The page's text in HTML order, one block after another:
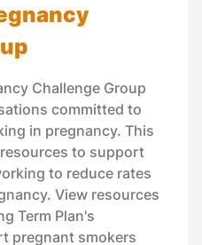
Challenge Group
committed to
in pregnancy. This
to support
to reduce rates
View resources
Term Plan's
pregnant smokers